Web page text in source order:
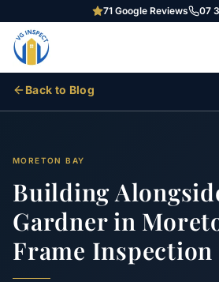
71Google Reviews 07
Back to Blog
MORETON BAY
Building
Gardner in
Frame Inspection